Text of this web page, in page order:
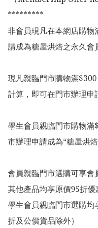
*********
非會員現凡在本網店購
請成為糖屋烘焙之永久會
現凡親臨門市購物滿
計算，即可在門市辦理申
學生會員親臨門市購物
市辦理申請成為“糖屋烘焙
會員親臨門市選購可享會
其他產品均享原價95折優
學生會員親臨門市選購
折及公價貨品除外）